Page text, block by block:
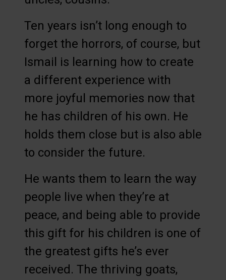
Ten years isn’t long enough to
forget the horrors, of course, but
Ismail is learning how to create
a different experience with
more joyful memories now that
he has children of his own. He
holds them close but is also able
to consider the future.
He wants them to learn the way
people live when they’re at
peace, and being able to provide
this gift for his children is one of
the greatest gifts he’s ever
received. The thriving goats,